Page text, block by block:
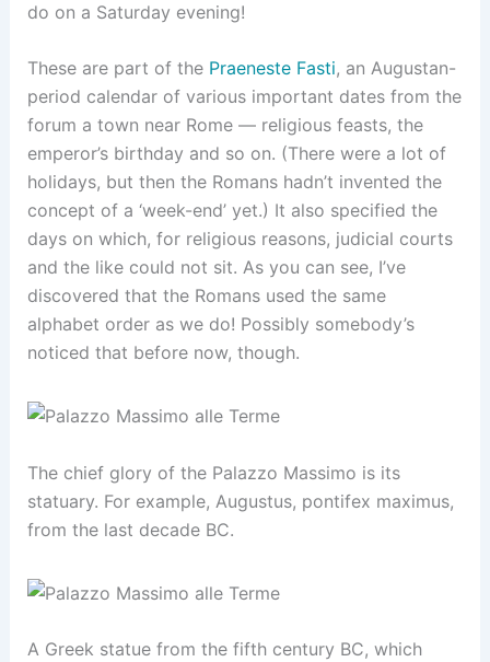
do on a Saturday evening!
These are part of the Praeneste Fasti, an Augustan-
period calendar of various important dates from the
forum a town near Rome — religious feasts, the
emperor’s birthday and so on. (There were a lot of
holidays, but then the Romans hadn’t invented the
concept of a ‘week-end’ yet.) It also specified the
days on which, for religious reasons, judicial courts
and the like could not sit. As you can see, I’ve
discovered that the Romans used the same
alphabet order as we do! Possibly somebody’s
noticed that before now, though.
The chief glory of the Palazzo Massimo is its
statuary. For example, Augustus, pontifex maximus,
from the last decade BC.
A Greek statue from the fifth century BC, which